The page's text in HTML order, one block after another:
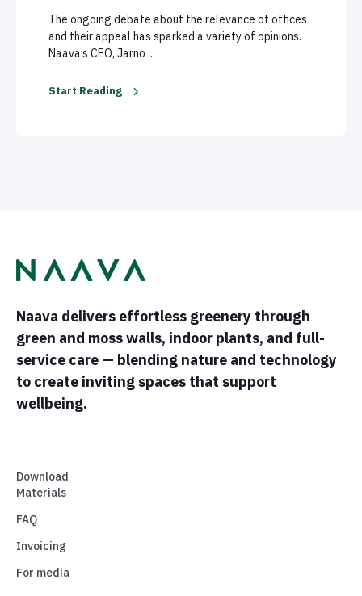
The ongoing debate about the relevance of offices
and their appeal has sparked a variety of opinions.
Naava’s CEO, Jarno ...
Start Reading
Naava delivers effortless greenery through
green and moss walls, indoor plants, and full-
service care — blending nature and technology
to create inviting spaces that support
wellbeing.
Download
Materials
FAQ
Invoicing
For media